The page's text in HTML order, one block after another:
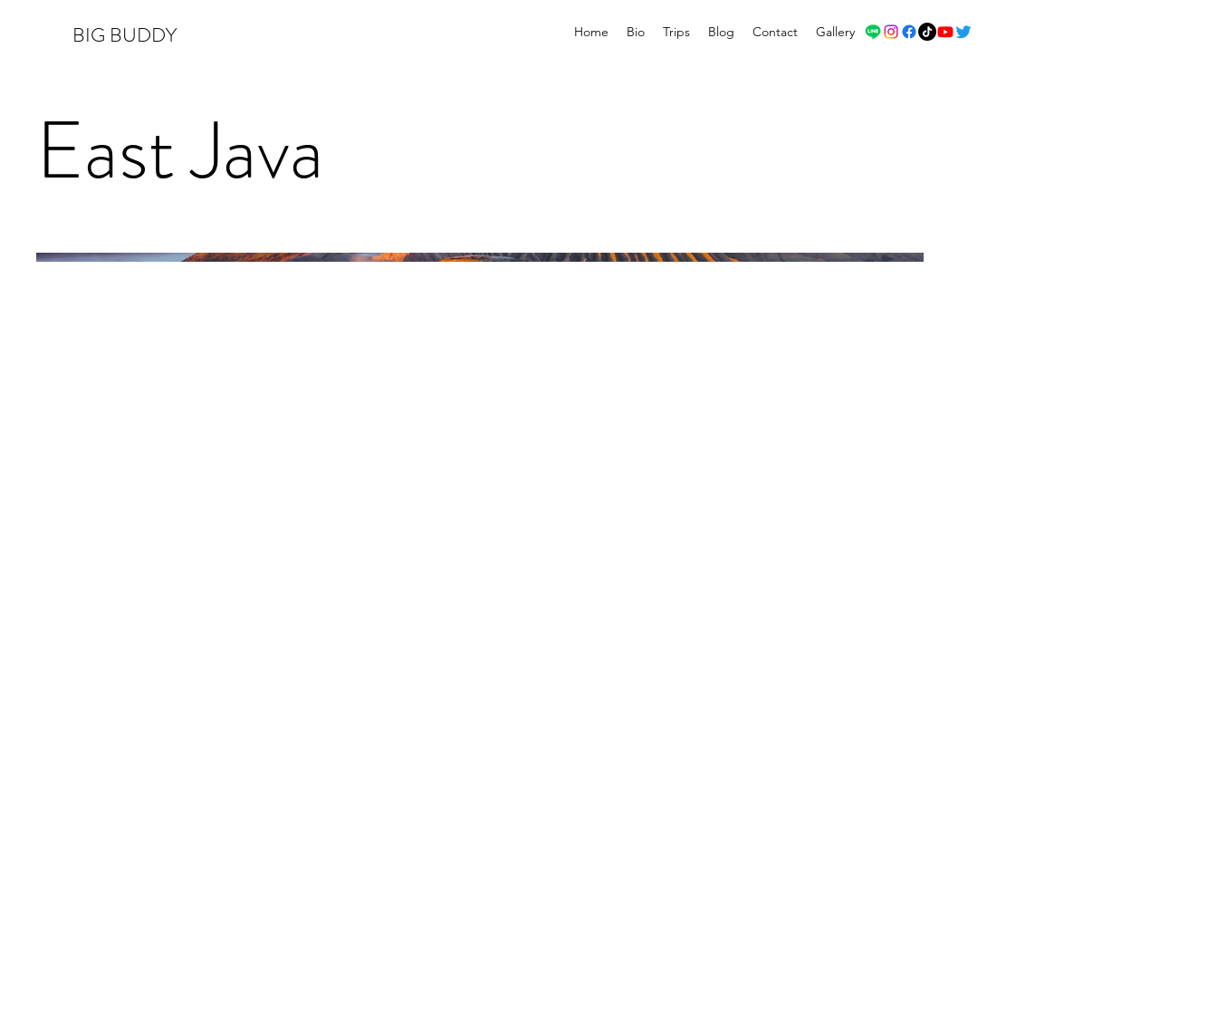
BIG BUDDY Home Bio Trips Blog Contact Gallery
East Java